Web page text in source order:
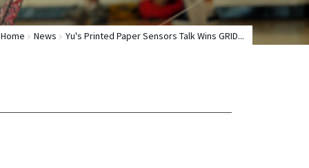
Home News Yu's Printed Paper Sensors Talk Wins GRID...